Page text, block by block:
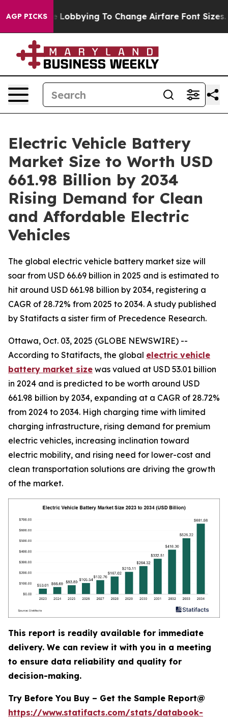
AGP PICKSTo Change Airfare Font Sizes. It’s Gonna Cost
Electric Vehicle Battery
Market Size to Worth USD
661.98 Billion by 2034
Rising Demand for Clean
and Affordable Electric
Vehicles
The global electric vehicle battery market size will
soar from USD 66.69 billion in 2025 and is estimated to
hit around USD 661.98 billion by 2034, registering a
CAGR of 28.72% from 2025 to 2034. A study published
by Statifacts a sister firm of Precedence Research.
Ottawa, Oct. 03, 2025 (GLOBE NEWSWIRE) --
According to Statifacts, the global electric vehicle
battery market size was valued at USD 53.01 billion
in 2024 and is predicted to be worth around USD
661.98 billion by 2034, expanding at a CAGR of 28.72%
from 2024 to 2034. High charging time with limited
charging infrastructure, rising demand for premium
electric vehicles, increasing inclination toward
electric mobility, and rising need for lower-cost and
clean transportation solutions are driving the growth
of the market.
This report is readily available for immediate
delivery. We can review it with you in a meeting
to ensure data reliability and quality for
decision-making.
Try Before You Buy – Get the Sample Report@
https://www.statifacts.com/stats/databook-